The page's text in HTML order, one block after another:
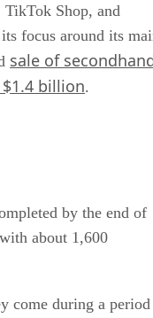
Shop, and
focus around its
sale of
billion.
by the end of
about 1,600
come during a period